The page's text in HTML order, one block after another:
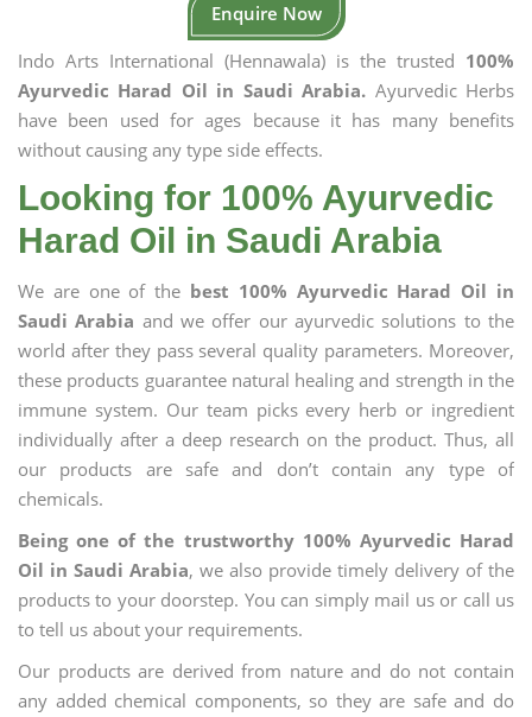
Enquire Now
Indo Arts International (Hennawala) is the trusted 100%
Ayurvedic Harad Oil in Saudi Arabia. Ayurvedic Herbs
have been used for ages because it has many benefits
without causing any type side effects.
Looking for 100% Ayurvedic
Harad Oil in Saudi Arabia
We are one of the best 100% Ayurvedic Harad Oil in
Saudi Arabia and we offer our ayurvedic solutions to the
world after they pass several quality parameters. Moreover,
these products guarantee natural healing and strength in the
immune system. Our team picks every herb or ingredient
individually after a deep research on the product. Thus, all
our products are safe and don’t contain any type of
chemicals.
Being one of the trustworthy 100% Ayurvedic Harad
Oil in Saudi Arabia, we also provide timely delivery of the
products to your doorstep. You can simply mail us or call us
to tell us about your requirements.
Our products are derived from nature and do not contain
any added chemical components, so they are safe and do